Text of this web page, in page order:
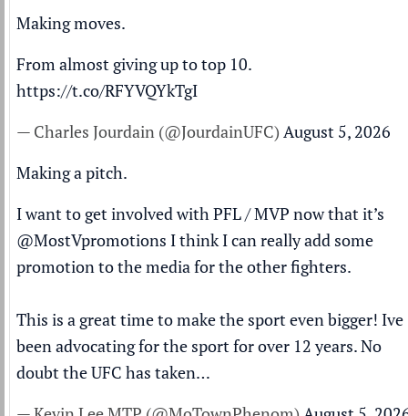
Making moves.
From almost giving up to top 10.
https://t.co/RFYVQYkTgI
— Charles Jourdain (@JourdainUFC) August 5, 2026
Making a pitch.
I want to get involved with PFL / MVP now that it’s
@MostVpromotions I think I can really add some
promotion to the media for the other fighters.
This is a great time to make the sport even bigger! Ive
been advocating for the sport for over 12 years. No
doubt the UFC has taken…